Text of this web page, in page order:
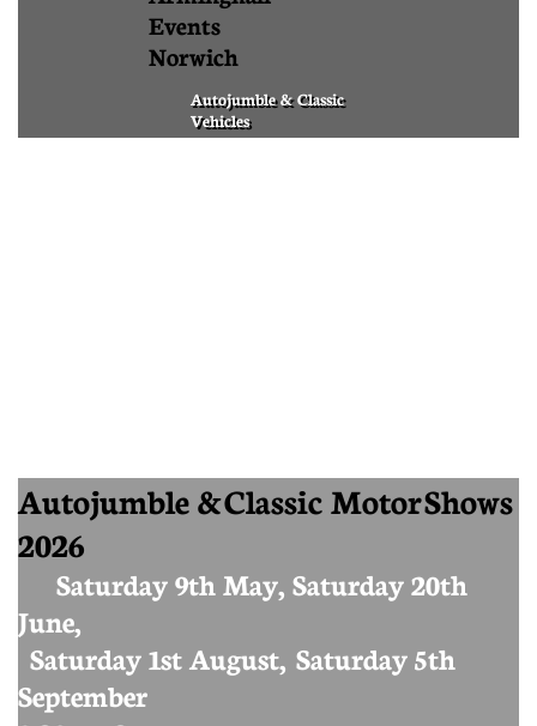
Events
Norwich
Autojumble & Classic
Vehicles
Autojumble & Classic Motor Shows
2026
Saturday 9th May, Saturday 20th
June,
Saturday 1st August, Saturday 5th
September